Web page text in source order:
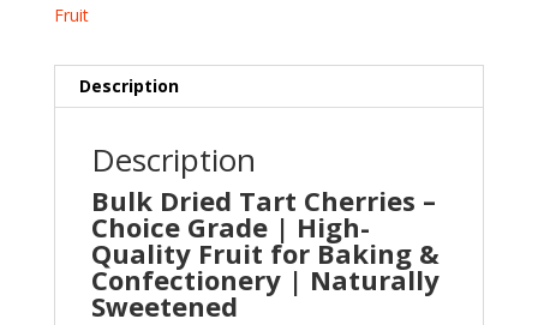
Fruit
Description
Description
Bulk Dried Tart Cherries –
Choice Grade | High-
Quality Fruit for Baking &
Confectionery | Naturally
Sweetened